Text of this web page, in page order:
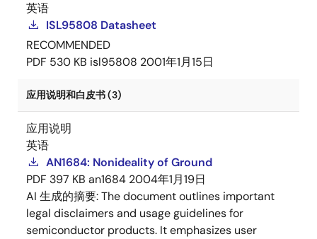
英语
ISL95808 Datasheet
RECOMMENDED
PDF 530 KB isl95808 2001年1月15日
应用说明和白皮书 (3)
应用说明
英语
AN1684: Nonideality of Ground
PDF 397 KB an1684 2004年1月19日
AI 生成的摘要:The document outlines important
legal disclaimers and usage guidelines for
semiconductor products. It emphasizes user